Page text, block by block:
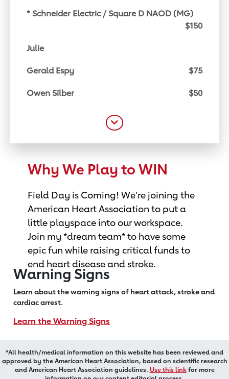
* Schneider Electric / Square D NAOD (MG)
$150
Julie
Gerald Espy $75
Owen Silber $50
Why We Play to WIN
Field Day is Coming! We're joining the
American Heart Association to put a
little playspace into our workspace.
Join my *dream team* to have some
epic fun while raising critical funds to
end heart disease and stroke.
Warning Signs
Learn about the warning signs of heartattack, stroke and
cardiac arrest.
Learn the Warning Signs
*All health/medical information on this website has been reviewed and
approved by the American Heart Association, based on scientific research
and American Heart Association guidelines. Use this linkfor more